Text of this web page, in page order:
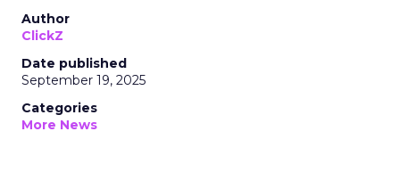
Author
ClickZ
Date published
September 19, 2025
Categories
More News